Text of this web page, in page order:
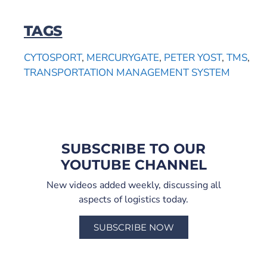
TAGS
CYTOSPORT, MERCURYGATE, PETER YOST, TMS,
TRANSPORTATION MANAGEMENT SYSTEM
SUBSCRIBE TO OUR
YOUTUBE CHANNEL
New videos added weekly, discussing all
aspects of logistics today.
SUBSCRIBE NOW